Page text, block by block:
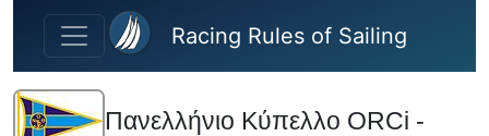
Skip to main content
Racing Rules of Sailing
Πανελλήνιο Κύπελλο ORCi -